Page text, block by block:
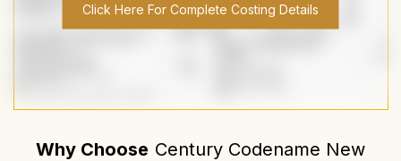
Click Here For Complete Costing Details
Why Choose Century Codename New